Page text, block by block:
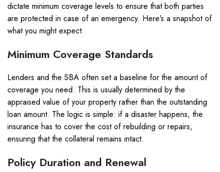
dictate minimum coverage levels to ensure that both parties
are protected in case of an emergency. Here’s a snapshot of
what you might expect:
Minimum Coverage Standards
Lenders and the SBA often set a baseline for the amount of
coverage you need. This is usually determined by the
appraised value of your property rather than the outstanding
loan amount. The logic is simple: if a disaster happens, the
insurance has to cover the cost of rebuilding or repairs,
ensuring that the collateral remains intact.
Policy Duration and Renewal